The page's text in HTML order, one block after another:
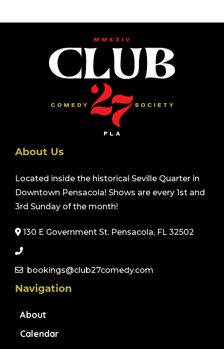
About Us
Located inside the historical Seville Quarter in
Downtown Pensacola! Shows are every 1st and
3rd Sunday of the month!
130 E Government St. Pensacola, FL 32502
bookings@club27comedy.com
Navigation
About
Calendar